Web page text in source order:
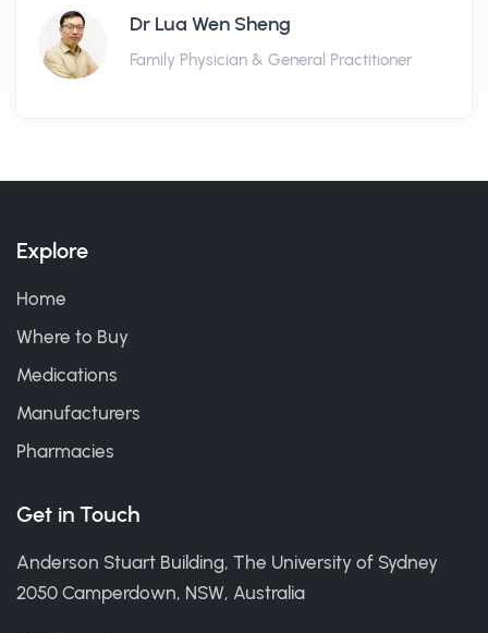
Dr Lua Wen Sheng
Family Physician & General Practitioner
Explore
Home
Where to Buy
Medications
Manufacturers
Pharmacies
Get in Touch
Anderson Stuart Building, The University of Sydney
2050 Camperdown, NSW, Australia